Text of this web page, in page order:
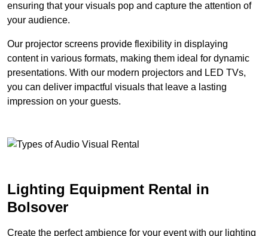
ensuring that your visuals pop and capture the attention of
your audience.
Our projector screens provide flexibility in displaying
content in various formats, making them ideal for dynamic
presentations. With our modern projectors and LED TVs,
you can deliver impactful visuals that leave a lasting
impression on your guests.
Lighting Equipment Rental in
Bolsover
Create the perfect ambience for your event with our lighting